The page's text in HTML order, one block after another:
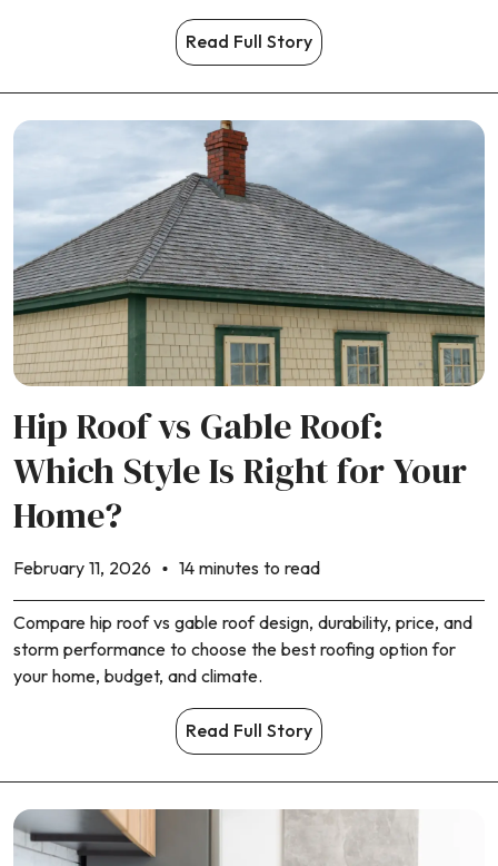
Read Full Story
Hip Roof vs Gable Roof:
Which Style Is Right for Your
Home?
February 11, 2026 14 minutes to read
Compare hip roof vs gable roof design, durability, price, and
storm performance to choose the best roofing option for
your home, budget, and climate.
Read Full Story